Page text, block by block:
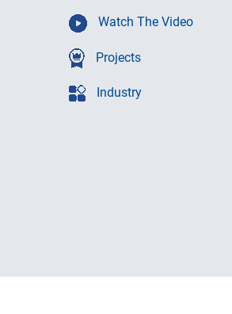
Watch The Video
Projects
Industry